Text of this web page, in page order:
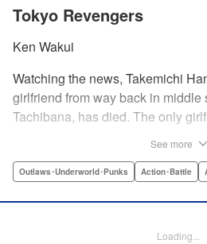
Tokyo Revengers
Ken Wakui
Watching the news, Takemichi
girlfriend from way back in middle
Tachibana, has died. The only
his six-years-younger boss treats
his middle school days!! To save
See more
Outlaws･Underworld･Punks Action･Battle
Loading...